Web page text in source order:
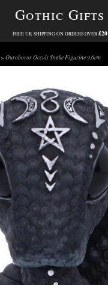
Gothic Gifts
FREE UK SHIPPING ON ORDERS OVER £20
> Ouroboros Occult Snake Figurine 9.6cm